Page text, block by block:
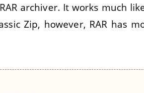
archiver. It works much
Zip, however, RAR has